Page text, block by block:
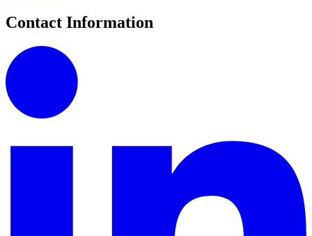
Contact Information